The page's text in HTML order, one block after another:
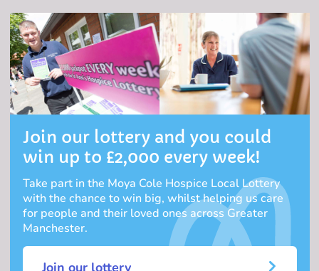
Join our lottery and you could
win up to £2,000 every week!
Take part in the Moya Cole Hospice Local Lottery
with the chance to win big, whilst helping us care
for people and their loved ones across Greater
Manchester.
Join our lottery